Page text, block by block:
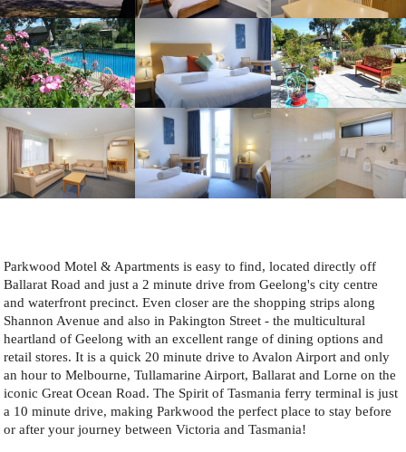
Parkwood Motel & Apartments is easy to find, located directly off
Ballarat Road and just a 2 minute drive from Geelong's city centre
and waterfront precinct. Even closer are the shopping strips along
Shannon Avenue and also in Pakington Street - the multicultural
heartland of Geelong with an excellent range of dining options and
retail stores. It is a quick 20 minute drive to Avalon Airport and only
an hour to Melbourne, Tullamarine Airport, Ballarat and Lorne on the
iconic Great Ocean Road. The Spirit of Tasmania ferry terminal is just
a 10 minute drive, making Parkwood the perfect place to stay before
or after your journey between Victoria and Tasmania!